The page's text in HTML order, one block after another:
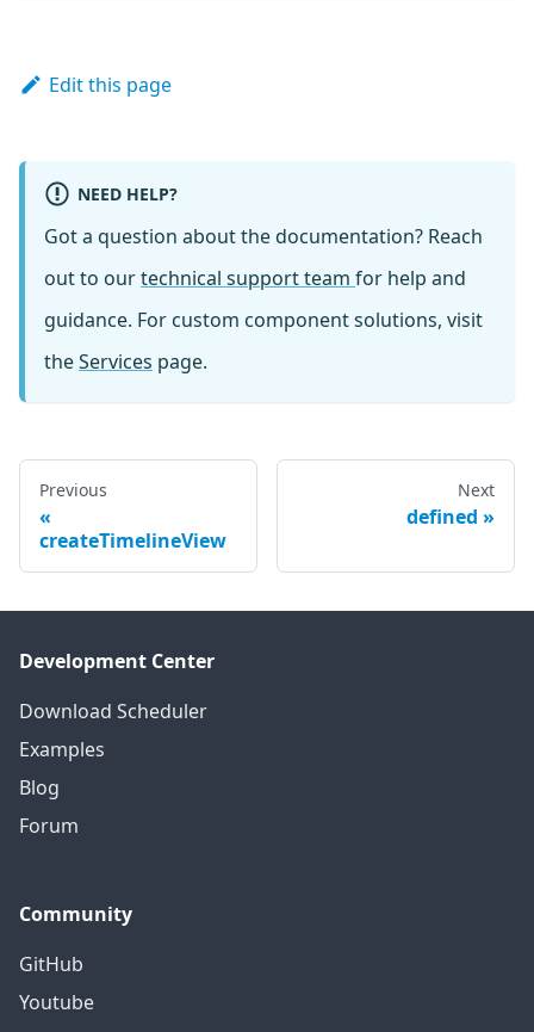
Edit this page
NEED HELP?
Got a question about the documentation? Reach
out to ourtechnical support team for help and
guidance. For custom component solutions, visit
theServices page.
Previous
createTimelineView
Next
defined
Development Center
Download Scheduler
Examples
Blog
Forum
Community
GitHub
Youtube